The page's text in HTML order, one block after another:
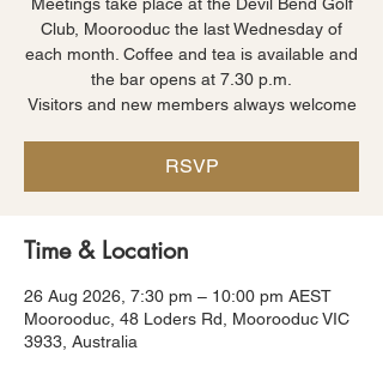
Club, Moorooduc the last Wednesday of
each month. Coffee and tea is available and
the bar opens at 7.30 p.m.
Visitors and new members always welcome
RSVP
Time & Location
26 Aug 2026, 7:30 pm – 10:00 pm AEST
Moorooduc, 48 Loders Rd, Moorooduc VIC
3933, Australia